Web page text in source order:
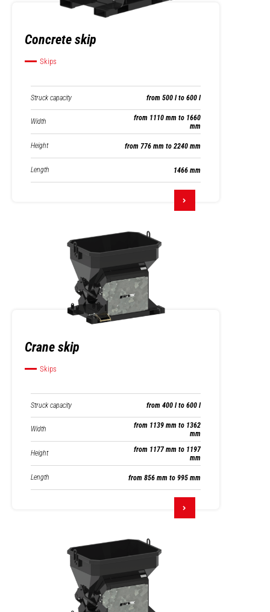
Concrete skip
Skips
Struck capacity from 500 l to 600 l
Width
from 1110 mm to 1660
mm
Height from 776 mm to 2240 mm
Length 1466 mm
Crane skip
Skips
Struck capacity from 400 l to 600 l
Width
from 1139 mm to 1362
mm
Height
from 1177 mm to 1197
mm
Length from 856 mm to 995 mm